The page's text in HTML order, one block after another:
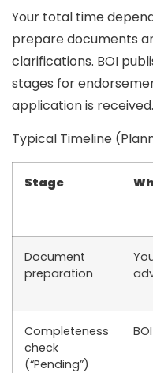
Your total time
prepare documents
clarifications. BOI
stages for
application is received.
Typical Timeline
Stage
Document
preparation
Completeness
check
(“Pending”)
BOI